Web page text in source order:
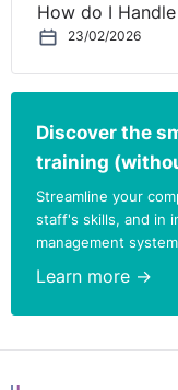
How do I
23/02/2026
Discover the
training
Streamline your
staff's skills, and in
management
Learn more →